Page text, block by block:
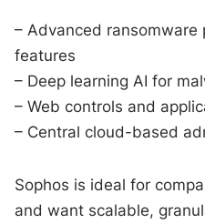
– Advanced
features
– Deep learning AI for
– Web controls and
– Central cloud-based
Sophos is ideal for
and want scalable,